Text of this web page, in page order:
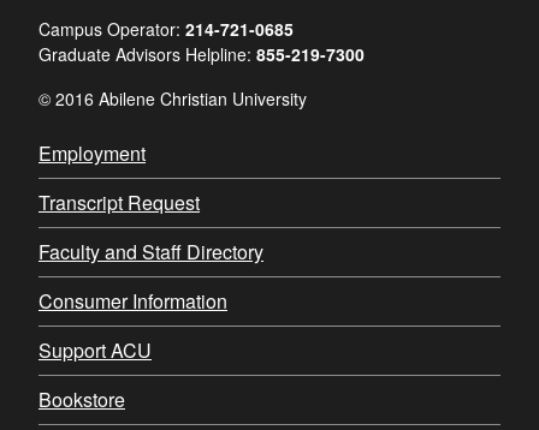
Campus Operator: 214-721-0685
Graduate Advisors Helpline: 855-219-7300
© 2016 Abilene Christian University
Employment
Transcript Request
Faculty and Staff Directory
Consumer Information
Support ACU
Bookstore